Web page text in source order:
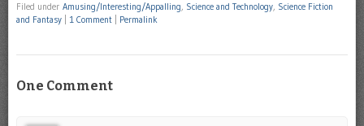
Filed under Amusing/Interesting/Appalling, Science and Technology, Science Fiction
and Fantasy
1 Comment Permalink
One Comment